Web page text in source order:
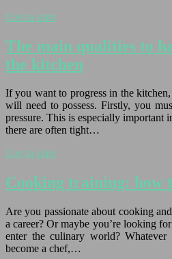
Lire la suite
The main qualities to
the kitchen
If you want to progress in the
will need to possess. Firstly, you
pressure. This is especially important
there are often tight…
Lire la suite
Cooking training: how
Are you passionate about cooking
a career? Or maybe you’re looking
enter the culinary world?
become a chef,…